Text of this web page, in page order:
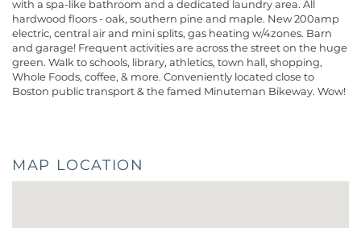
with a spa-like bathroom and a dedicated laundry area. All
hardwood floors - oak, southern pine and maple. New 200amp
electric, central air and mini splits, gas heating w/4zones. Barn
and garage! Frequent activities are across the street on the huge
green. Walk to schools, library, athletics, town hall, shopping,
Whole Foods, coffee, & more. Conveniently located close to
Boston public transport & the famed Minuteman Bikeway. Wow!
MAP LOCATION